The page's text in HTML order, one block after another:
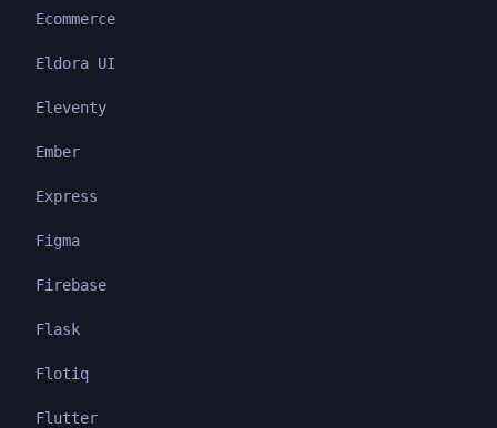
Ecommerce
Eldora UI
Eleventy
Ember
Express
Figma
Firebase
Flask
Flotiq
Flutter